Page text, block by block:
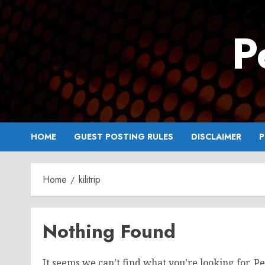
Skip
to
content
HOME GUEST POSTING RULES DISCLAIMER
Home kilitrip
Nothing Found